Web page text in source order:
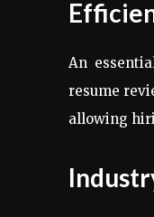
An
resume
allowing